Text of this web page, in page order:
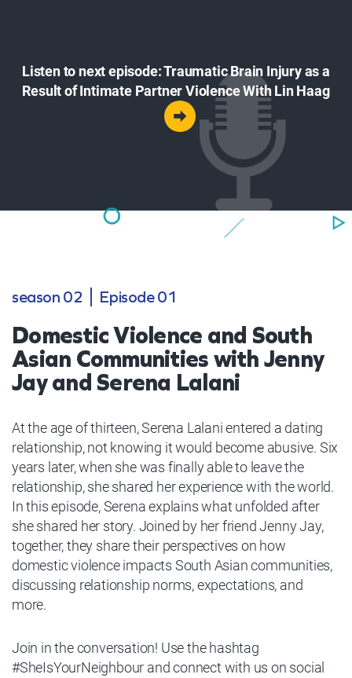
Listen to next episode: Traumatic Brain Injury as a
Result of Intimate Partner Violence With Lin Haag
season 02 Episode 01
Domestic Violence and South
Asian Communities with Jenny
Jay and Serena Lalani
At the age of thirteen, Serena Lalani entered a dating
relationship, not knowing it would become abusive. Six
years later, when she was finally able to leave the
relationship, she shared her experience with the world.
In this episode, Serena explains what unfolded after
she shared her story. Joined by her friend Jenny Jay,
together, they share their perspectives on how
domestic violence impacts South Asian communities,
discussing relationship norms, expectations, and
more.
Join in the conversation! Use the hashtag
#SheIsYourNeighbour and connect with us on social